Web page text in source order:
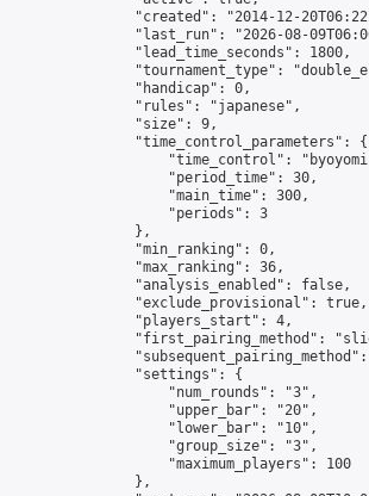
"created": "2014-12-
"last_run": "2026-08-
                "lead_time_seconds": 1800,
"tournament_type":
                "handicap": 0,
                "rules": "japanese",
                "size": 9,
                "time_control_parameters": {
"time_control":
                    "period_time": 30,
                    "main_time": 300,
                    "periods": 3
                },
                "min_ranking": 0,
                "max_ranking": 36,
                "analysis_enabled": false,
                "exclude_provisional": true,
                "players_start": 4,
"first_pairing_method":
                "settings": {
                    "num_rounds": "3",
                    "upper_bar": "20",
                    "lower_bar": "10",
                    "group_size": "3",
                    "maximum_players": 100
                },